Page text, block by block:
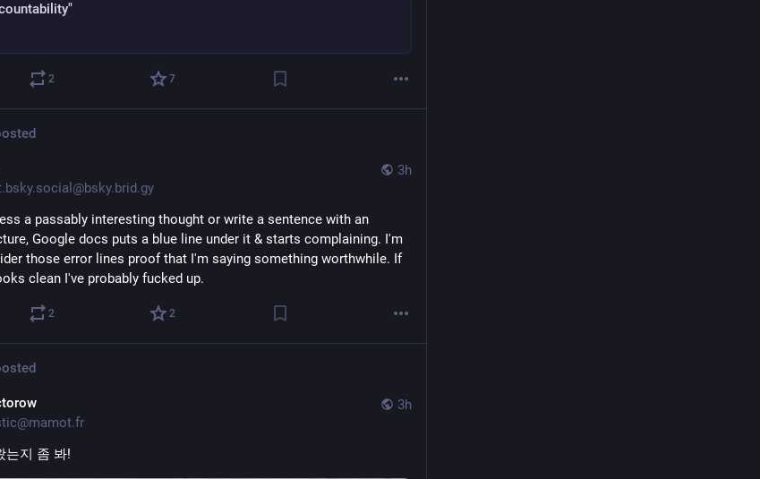
2 7
3h
a passably interesting thought or write a sentence with an
Google docs puts a blue line under it & starts complaining. I'm
those error lines proof that I'm saying something worthwhile. If
clean I've probably fucked up.
2 2
3h
는지 좀 봐!